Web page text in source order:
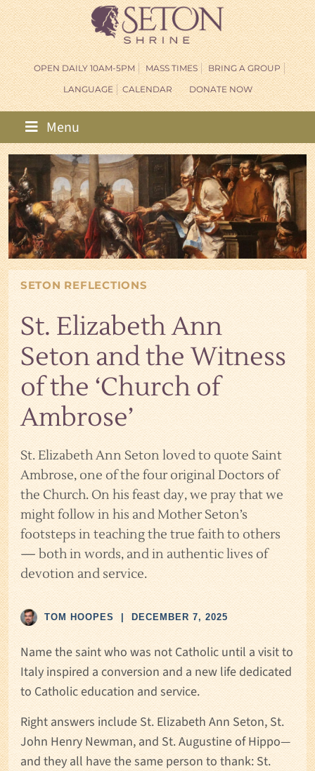
OPEN DAILY 10AM-5PM MASS TIMES
BRING A GROUP
LANGUAGE
CALENDAR DONATE NOW
Menu
SETON REFLECTIONS
St. Elizabeth Ann
Seton and the Witness
of the ‘Church of
Ambrose’
St. Elizabeth Ann Seton loved to quote Saint
Ambrose, one of the four original Doctors of
the Church. On his feast day, we pray that we
might follow in his and Mother Seton’s
footsteps in teaching the true faith to others
— both in words, and in authentic lives of
devotion and service.
TOM HOOPES | DECEMBER 7, 2025
Name the saint who was not Catholic until a visit to
Italy inspired a conversion and a new life dedicated
to Catholic education and service.
Right answers include St. Elizabeth Ann Seton, St.
John Henry Newman, and St. Augustine of Hippo—
and they all have the same person to thank: St.